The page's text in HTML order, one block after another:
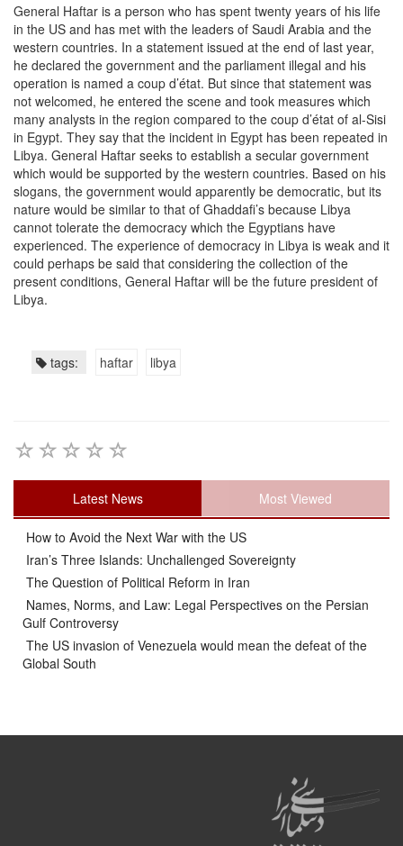
General Haftar is a person who has spent twenty years of his life
in the US and has met with the leaders of Saudi Arabia and the
western countries. In a statement issued at the end of last year,
he declared the government and the parliament illegal and his
operation is named a coup d’état. But since that statement was
not welcomed, he entered the scene and took measures which
many analysts in the region compared to the coup d’état of al-Sisi
in Egypt. They say that the incident in Egypt has been repeated in
Libya. General Haftar seeks to establish a secular government
which would be supported by the western countries. Based on his
slogans, the government would apparently be democratic, but its
nature would be similar to that of Ghaddafi’s because Libya
cannot tolerate the democracy which the Egyptians have
experienced. The experience of democracy in Libya is weak and it
could perhaps be said that considering the collection of the
present conditions, General Haftar will be the future president of
Libya.
tags: haftar libya
Latest News Most Viewed
How to Avoid the Next War with the US
Iran’s Three Islands: Unchallenged Sovereignty
The Question of Political Reform in Iran
Names, Norms, and Law: Legal Perspectives on the Persian
Gulf Controversy
The US invasion of Venezuela would mean the defeat of the
Global South